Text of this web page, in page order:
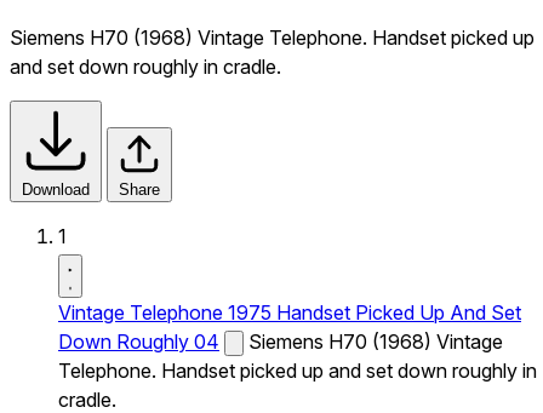
Siemens H70 (1968) Vintage Telephone. Handset picked up
and set down roughly in cradle.
Download Share
1
Vintage Telephone 1975 Handset Picked Up And Set
Down Roughly 04
Siemens H70 (1968) Vintage
Telephone. Handset picked up and set down roughly in
cradle.